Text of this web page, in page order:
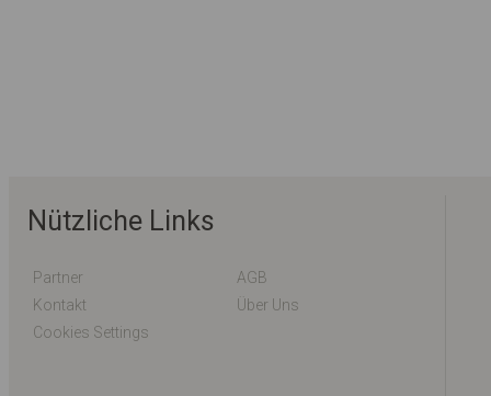
Nützliche Links
Partner
AGB
Kontakt
Über Uns
Cookies Settings